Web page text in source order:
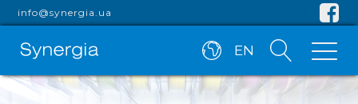
info@synergia.ua
EN